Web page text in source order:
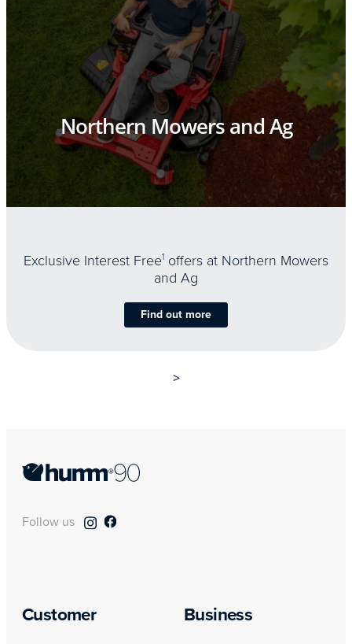
Northern Mowers and Ag
Exclusive Interest Free1 offers at Northern Mowers
and Ag
Find out more
>
Follow us
Customer Business